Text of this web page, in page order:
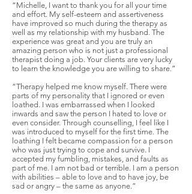
“Michelle, I want to thank you for all your time
and effort. My self-esteem and assertiveness
have improved so much during the therapy as
well as my relationship with my husband. The
experience was great and you are truly an
amazing person who is not just a professional
therapist doing a job. Your clients are very lucky
to learn the knowledge you are willing to share.”
“Therapy helped me know myself. There were
parts of my personality that I ignored or even
loathed. I was embarrassed when I looked
inwards and saw the person I hated to love or
even consider. Through counselling, I feel like I
was introduced to myself for the first time. The
loathing I felt became compassion for a person
who was just trying to cope and survive. I
accepted my fumbling, mistakes, and faults as
part of me. I am not bad or terrible. I am a person
with abilities – able to love and to have joy, be
sad or angry – the same as anyone.”